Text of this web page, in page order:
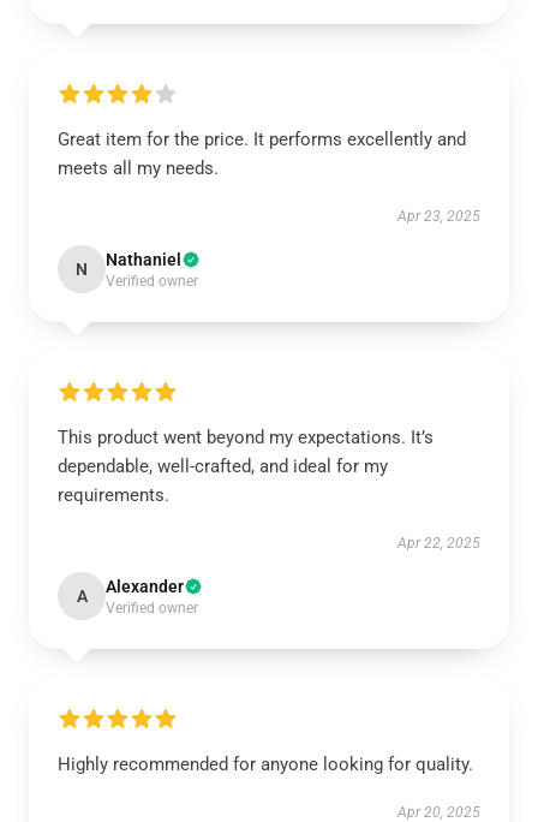
Great item for the price. It performs excellently and
meets all my needs.
Apr 23, 2025
N Nathaniel
Verified owner
This product went beyond my expectations. It’s
dependable, well-crafted, and ideal for my
requirements.
Apr 22, 2025
A Alexander
Verified owner
Highly recommended for anyone looking for quality.
Apr 20, 2025